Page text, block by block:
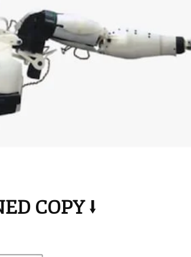
COPY ⭣